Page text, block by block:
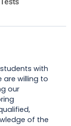
with
are willing to
our
of the